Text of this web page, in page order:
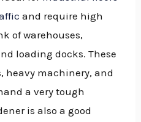
and require high
of warehouses,
loading docks. These
heavy machinery, and
a very tough
is also a good